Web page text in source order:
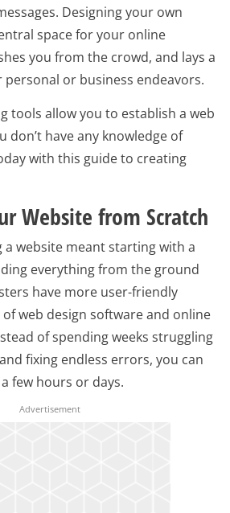
Designing your own
space for your online
you from the crowd, and lays a
or business endeavors.
tools allow you to establish a web
don’t have any knowledge of
with this guide to creating
Website from Scratch
a website meant starting with a
everything from the ground
have more user-friendly
web design software and online
of spending weeks struggling
fixing endless errors, you can
few hours or days.